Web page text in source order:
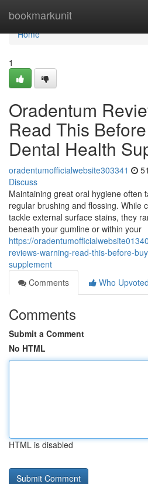
bookmarkunit
Home
Home
1
Oradentum
Read This
Dental Health
oradentumofficialwebsite303341
Discuss
Maintaining great oral hygiene often
regular brushing and flossing. While
tackle external surface stains, they
beneath your gumline or within your
https://
reviews-warning-read-this-before-
supplement
Comments
Who Upvoted
Comments
Submit a Comment
No HTML
HTML is disabled